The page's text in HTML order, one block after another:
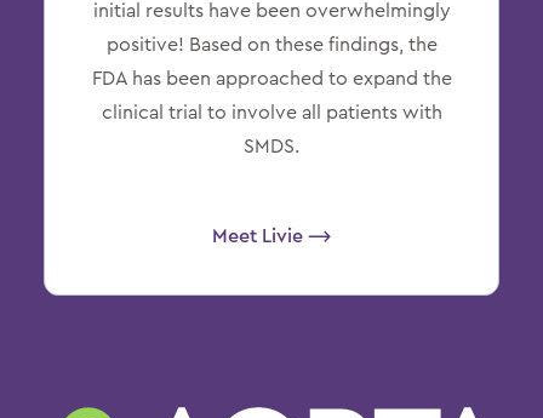
initial results have been overwhelmingly
positive! Based on these findings, the
FDA has been approached to expand the
clinical trial to involve all patients with
SMDS.
Meet Livie ⟶